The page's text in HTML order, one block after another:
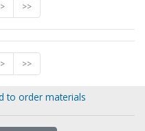
> >>
> >>
to order materials